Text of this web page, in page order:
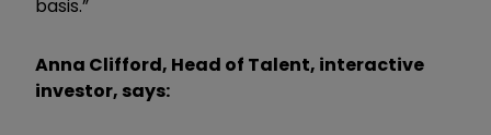
basis.”
Anna Clifford, Head of Talent, interactive
investor, says: